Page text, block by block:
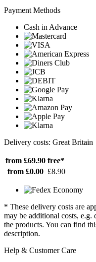
Payment Methods
Cash in Advance
Delivery costs: Great Britain
from £69.90 free*
from £0.00 £8.90
* These delivery costs are
may be additional costs,
the products. You can find
description.
Help & Customer Care